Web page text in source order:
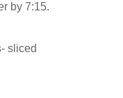
by 7:15.
sliced